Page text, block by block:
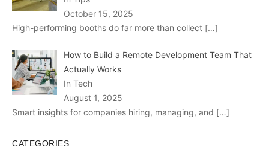
October 15, 2025
High-performing booths do far more than collect […]
How to Build a Remote Development Team That
Actually Works
In Tech
August 1, 2025
Smart insights for companies hiring, managing, and […]
CATEGORIES